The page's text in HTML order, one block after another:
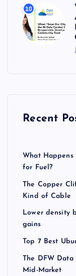
10
Recent
What Happens
for Fuel?
The Copper
Kind of Cable
Lower density
gains
Top 7 Best
The DFW Data
Mid-Market